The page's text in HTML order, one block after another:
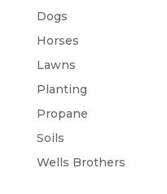
Dogs
Horses
Lawns
Planting
Propane
Soils
Wells Brothers